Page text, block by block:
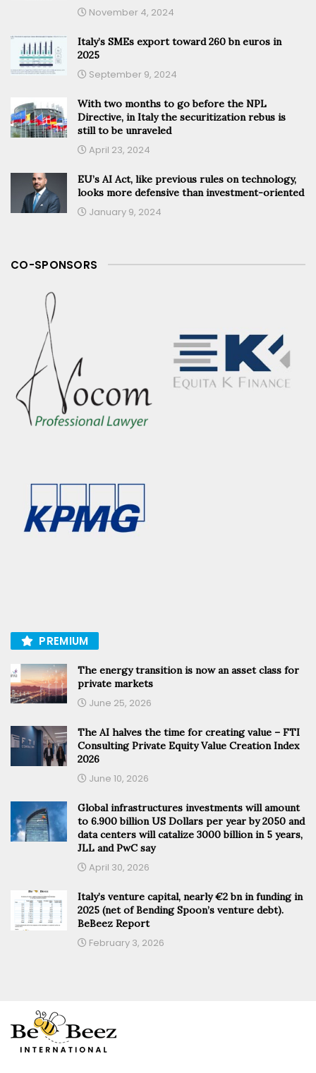
November 4, 2024
Italy’s SMEs export toward 260 bn euros in
2025
September 9, 2024
With two months to go before the NPL
Directive, in Italy the securitization rebus is
still to be unraveled
April 23, 2024
EU’s AI Act, like previous rules on technology,
looks more defensive than investment-oriented
January 9, 2024
CO-SPONSORS
PREMIUM
The energy transition is now an asset class for
private markets
June 25, 2026
The AI halves the time for creating value – FTI
Consulting Private Equity Value Creation Index
2026
June 10, 2026
Global infrastructures investments will amount
to 6.900 billion US Dollars per year by 2050 and
data centers will catalize 3000 billion in 5 years,
JLL and PwC say
April 30, 2026
Italy’s venture capital, nearly €2 bn in funding in
2025 (net of Bending Spoon’s venture debt).
BeBeez Report
February 3, 2026